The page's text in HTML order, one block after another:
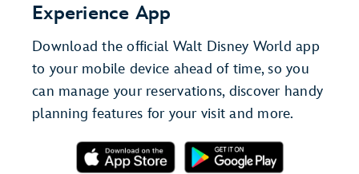
Experience App
Download the official Walt Disney World app
to your mobile device ahead of time, so you
can manage your reservations, discover handy
planning features for your visit and more.